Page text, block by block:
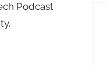
Podcast